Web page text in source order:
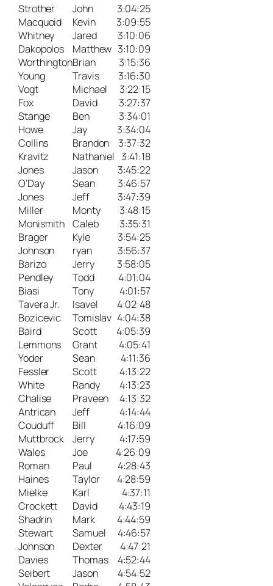
Strother
John
3:04:25
Macquoid
Kevin
3:09:55
Whitney
Jared
3:10:06
Dakopolos
Matthew 3:10:09
WorthingtonBrian
3:15:36
Young
Travis
3:16:30
Vogt
Michael
3:22:15
Fox
David
3:27:37
Stange
Ben
3:34:01
Howe
Jay
3:34:04
Collins
Brandon
3:37:32
Kravitz
Nathaniel 3:41:18
Jones
Jason
3:45:22
O’Day
Sean
3:46:57
Jones
Jeff
3:47:39
Miller
Monty
3:48:15
Monismith Caleb
3:35:31
Brager
Kyle
3:54:25
Johnson
ryan
3:56:37
Barizo
Jerry
3:58:05
Pendley
Todd
4:01:04
Biasi
Tony
4:01:57
Tavera Jr.
Isavel
4:02:48
Bozicevic
Tomislav 4:04:38
Baird
Scott
4:05:39
Lemmons
Grant
4:05:41
Yoder
Sean
4:11:36
Fessler
Scott
4:13:22
White
Randy
4:13:23
Chalise
Praveen
4:13:32
Antrican
Jeff
4:14:44
Couduff
Bill
4:16:09
Muttbrock
Jerry
4:17:59
Wales
Joe
4:26:09
Roman
Paul
4:28:43
Haines
Taylor
4:28:59
Mielke
Karl
4:37:11
Crockett
David
4:43:19
Shadrin
Mark
4:44:59
Stewart
Samuel
4:46:57
Johnson
Dexter
4:47:21
Davies
Thomas
4:52:44
Seibert
Jason
4:54:52